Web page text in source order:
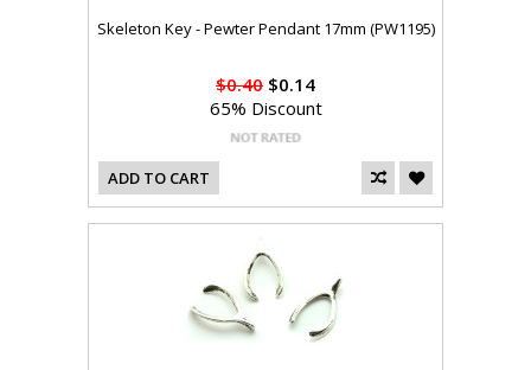
Skeleton Key - Pewter Pendant 17mm (PW1195)
$0.40 $0.14
65% Discount
ADD TO CART